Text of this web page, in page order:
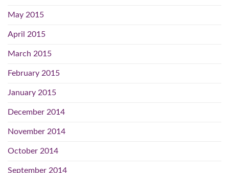
May 2015
April 2015
March 2015
February 2015
January 2015
December 2014
November 2014
October 2014
September 2014